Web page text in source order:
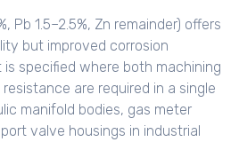
Pb 1.5–2.5%, Zn remainder) offers
but improved corrosion
is specified where both machining
are required in a single
manifold bodies, gas meter
valve housings in industrial